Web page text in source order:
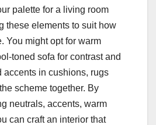
palette for a living room
these elements to suit how
You might opt for warm
toned sofa for contrast and
accents in cushions, rugs
scheme together. By
neutrals, accents, warm
can craft an interior that